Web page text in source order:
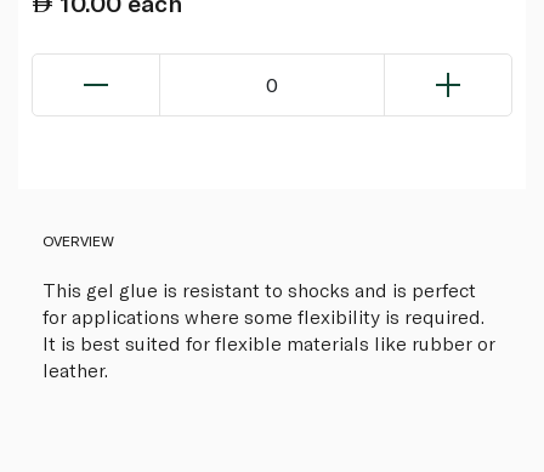
0
OVERVIEW
This gel glue is resistant to shocks and is perfect
for applications where some flexibility is required.
It is best suited for flexible materials like rubber or
leather.